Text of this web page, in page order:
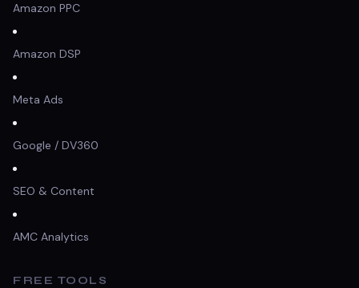
Amazon PPC
Amazon DSP
Meta Ads
Google / DV360
SEO & Content
AMC Analytics
FREE TOOLS